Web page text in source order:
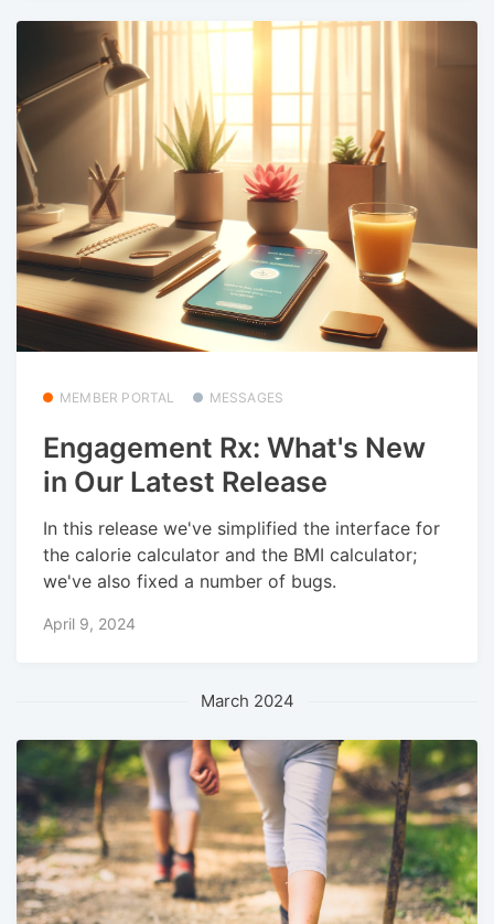
MEMBER PORTAL MESSAGES
Engagement Rx: What's New
in Our Latest Release
In this release we've simplified the interface for
the calorie calculator and the BMI calculator;
we've also fixed a number of bugs.
April 9, 2024
March 2024